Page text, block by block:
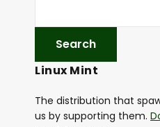
Linux Mint
The distribution that
us by supporting them.